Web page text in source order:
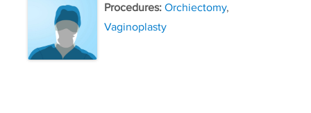
Procedures: Orchiectomy,
Vaginoplasty